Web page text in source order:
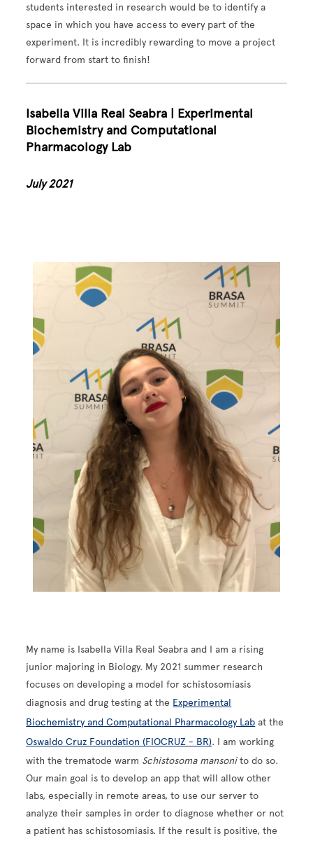
students interested in research would be to identify a
space in which you have access to every part of the
experiment. It is incredibly rewarding to move a project
forward from start to finish!
Isabella Villa Real Seabra | Experimental
Biochemistry and Computational
Pharmacology Lab
July 2021
My name is Isabella Villa Real Seabra and I am a rising
junior majoring in Biology. My 2021 summer research
focuses on developing a model for schistosomiasis
diagnosis and drug testing at the Experimental
Biochemistry and Computational Pharmacology Lab at the
Oswaldo Cruz Foundation (FIOCRUZ - BR). I am working
with the trematode warm Schistosoma mansonito do so.
Our main goal is to develop an app that will allow other
labs, especially in remote areas, to use our server to
analyze their samples in order to diagnose whether or not
a patient has schistosomiasis. If the result is positive, the